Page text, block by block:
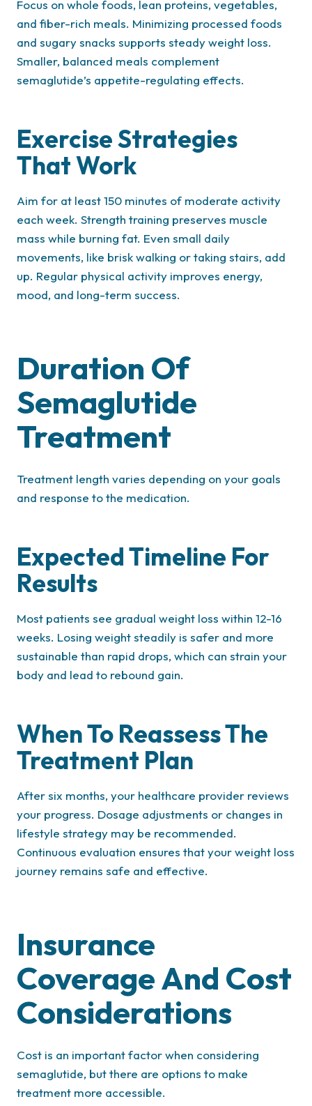
Focus on whole foods, lean proteins, vegetables,
and fiber-rich meals. Minimizing processed foods
and sugary snacks supports steady weight loss.
Smaller, balanced meals complement
semaglutide’s appetite-regulating effects.
Exercise Strategies
That Work
Aim for at least 150 minutes of moderate activity
each week. Strength training preserves muscle
mass while burning fat. Even small daily
movements, like brisk walking or taking stairs, add
up. Regular physical activity improves energy,
mood, and long-term success.
Duration Of
Semaglutide
Treatment
Treatment length varies depending on your goals
and response to the medication.
Expected Timeline For
Results
Most patients see gradual weight loss within 12-16
weeks. Losing weight steadily is safer and more
sustainable than rapid drops, which can strain your
body and lead to rebound gain.
When To Reassess The
Treatment Plan
After six months, your healthcare provider reviews
your progress. Dosage adjustments or changes in
lifestyle strategy may be recommended.
Continuous evaluation ensures that your weight loss
journey remains safe and effective.
Insurance
Coverage And Cost
Considerations
Cost is an important factor when considering
semaglutide, but there are options to make
treatment more accessible.